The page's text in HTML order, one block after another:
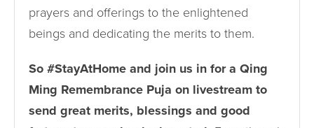
prayers and offerings to the enlightened
beings and dedicating the merits to them.
So #StayAtHome and join us in for a Qing
Ming Remembrance Puja on livestream to
send great merits, blessings and good